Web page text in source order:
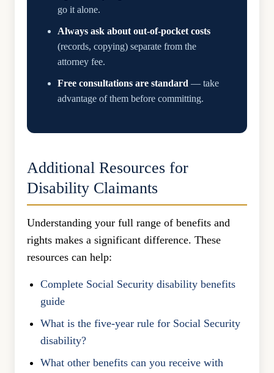
go it alone.
Always ask about out-of-pocket costs
(records, copying) separate from the
attorney fee.
Free consultations are standard — take
advantage of them before committing.
Additional Resources for
Disability Claimants
Understanding your full range of benefits and
rights makes a significant difference. These
resources can help:
Complete Social Security disability benefits
guide
What is the five-year rule for Social Security
disability?
What other benefits can you receive with